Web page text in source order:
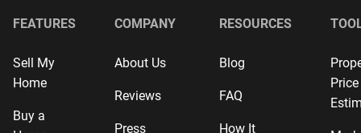
FEATURES
Sell My
Home
Buy a
COMPANY
About Us
Reviews
Press
RESOURCES
Blog
FAQ
How It
Price